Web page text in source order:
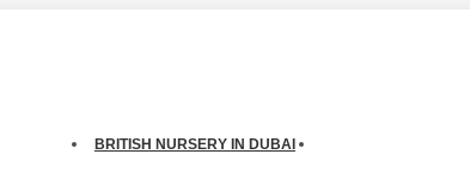
BRITISH NURSERY IN DUBAI